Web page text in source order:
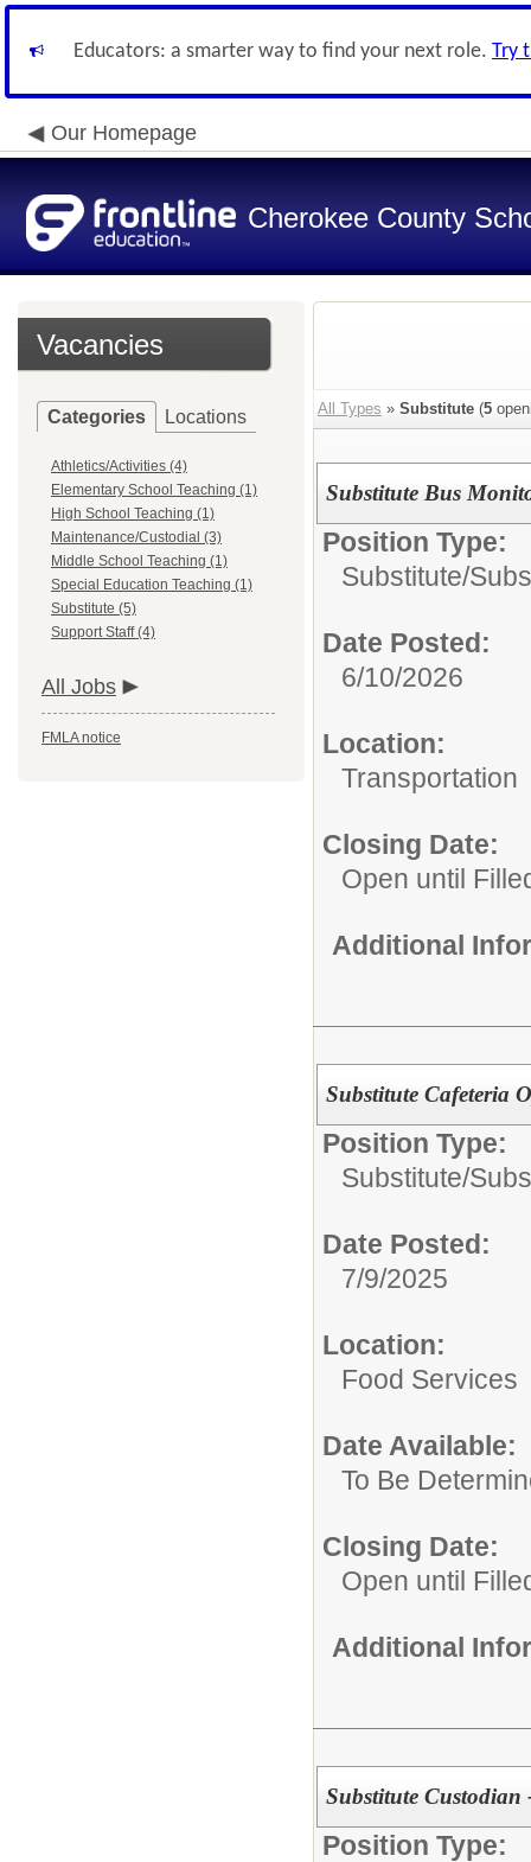
Educators: a smarter way to find your next role. Try
Our Homepage
Cherokee County
Vacancies
Categories Locations
Athletics/Activities (4)
Elementary School Teaching (1)
High School Teaching (1)
Maintenance/Custodial (3)
Middle School Teaching (1)
Special Education Teaching (1)
Substitute (5)
Support Staff (4)
All Jobs
FMLA notice
All Types » Substitute (5
Substitute Bus
Position Type:
Substitute/
Date Posted:
6/10/2026
Location:
Transportation
Closing Date:
Open until
Additional
Substitute Cafeteria
Position Type:
Substitute/
Date Posted:
7/9/2025
Location:
Food Services
Date Available:
To Be
Closing Date:
Open until
Additional
Substitute Custodian
Position Type: